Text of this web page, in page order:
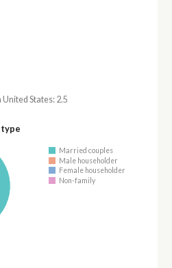
States: 2.5
Married couples
Male householder
Female householder
Non-family